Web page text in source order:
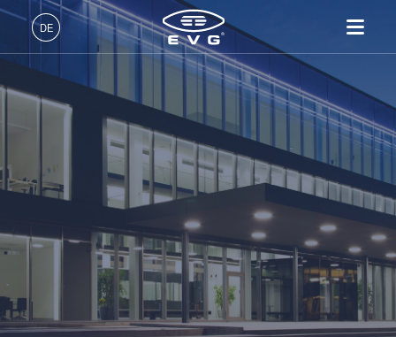
DE
Deutsch (DE)
日本語 (JA)
Produkte
Lithographie
Nanopräge-Lithographie
Metrologie
Dienstleistungen zur
Prozessentwicklung
Technologien
IR LayerRelease™
Technology
MLE™ - Maskless Exposure
Technologie
Nanopräge-Lithographie
(NIL) - SmartNIL®
Wafer-Level Optics
Optische Lithographie
Unternehmen
Über EVG
Globale Präsenz
News und Presse
Events
Lieferanten und Partner
R&D Projects
INSIDER-Jobs
Arbeitsbereiche
INSIDER-Benefits
INSIDER
Wie werde ich INSIDER?
Infos für Schulen, Schüler
und Studenten
Über EVG
Globale Präsenz
News und Presse
Events
Lieferanten und Partner
R&D Projects